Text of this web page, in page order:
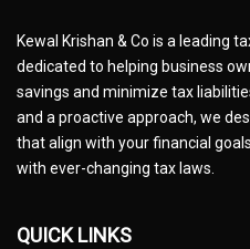
Kewal Krishan & Co is a leading
dedicated to helping business
savings and minimize tax
and a proactive approach, we
that align with your financial
with ever-changing tax laws.
QUICK LINKS